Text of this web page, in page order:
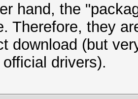
hand, the
Therefore, they
download (but
drivers).